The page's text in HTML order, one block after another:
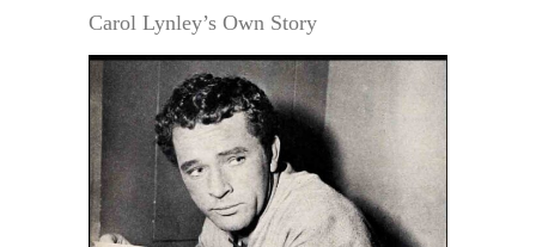
Carol Lynley’s Own Story